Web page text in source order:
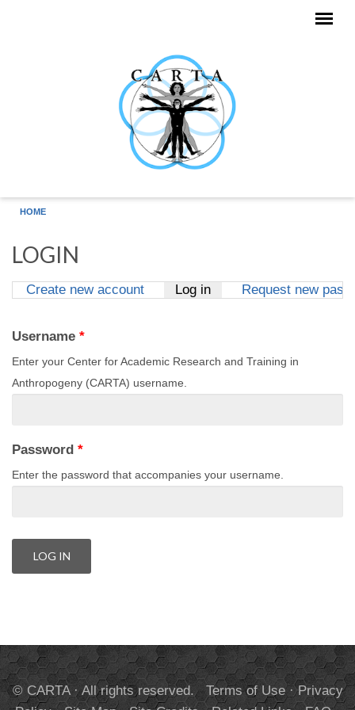
HOME
LOGIN
Create new account Log in(active tab)
Request new
Username *
Enter your Center for Academic Research and Training in
Anthropogeny (CARTA) username.
Password *
Enter the password that accompanies your username.
© CARTA · All rights reserved. Terms of Use·Privacy